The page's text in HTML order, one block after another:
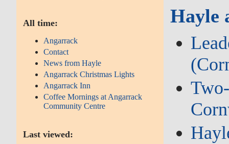
All time:
Angarrack
Contact
News from Hayle
Angarrack Christmas Lights
Angarrack Inn
Coffee Mornings at Angarrack
Community Centre
Last viewed:
Hayle